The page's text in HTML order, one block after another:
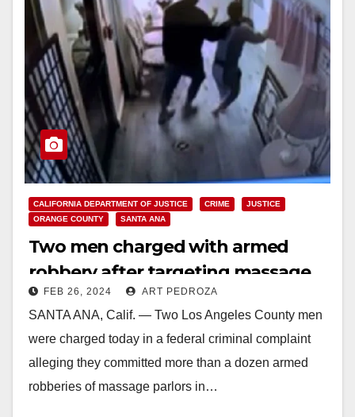
CALIFORNIA DEPARTMENT OF JUSTICE CRIME
JUSTICE
ORANGE COUNTY
SANTA ANA
Two men charged with armed
robbery after targeting massage
parlors in L.A. and O.C.
FEB 26, 2024 ART PEDROZA
SANTA ANA, Calif. — Two Los Angeles County men
were charged today in a federal criminal complaint
alleging they committed more than a dozen armed
robberies of massage parlors in…